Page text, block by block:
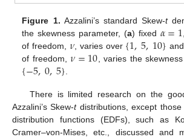
Figure 1. Azzalini’s standard Skew-t
the skewness parameter, (a) fixed 𝛼=1
of freedom, 𝜈 , varies over {1,5,10}
of freedom, 𝜈=10 , varies the
{−5,0,5}
There is limited research on the
Azzalini’s Skew-tdistributions, except
distribution functions (EDFs), such as
Cramer–von-Mises, etc., discussed and